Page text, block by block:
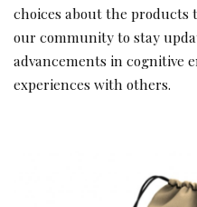
choices about the products
our community to stay
advancements in cognitive
experiences with others.